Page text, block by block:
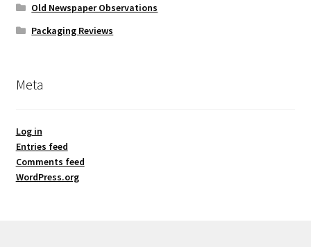
Old Newspaper Observations
Packaging Reviews
Meta
Log in
Entries feed
Comments feed
WordPress.org